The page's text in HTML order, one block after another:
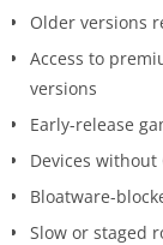
Older versions
Access to
versions
Early-release
Devices without
Bloatware-
Slow or staged